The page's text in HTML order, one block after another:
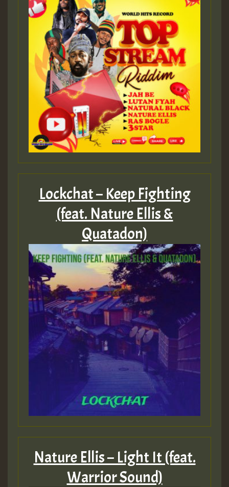
Lockchat – Keep Fighting
(feat. Nature Ellis &
Quatadon)
Nature Ellis – Light It (feat.
Warrior Sound)